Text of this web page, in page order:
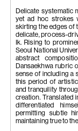
Delicate systematic
yet ad hoc strokes
skirting the edges of
delicate, process-
Ik. Rising to
Seoul National
abstract
Dansaekhwa rubric
sense of including a
this period of
and tranquility
creation. Translated
differentiated
permitting subtle
maintaining true to